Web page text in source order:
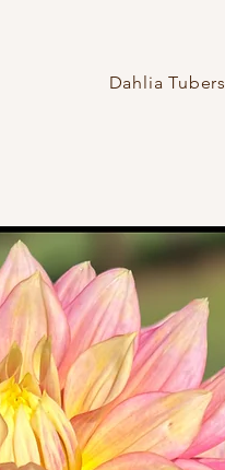
Dahlia Tubers